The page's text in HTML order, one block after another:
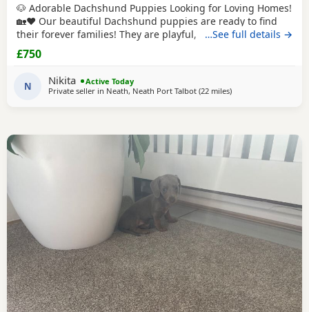
🐶 Adorable Dachshund Puppies Looking for Loving Homes!
🏡❤️ Our beautiful Dachshund puppies are ready to find
their forever families! They are playful, affectionate, and
full of personality. ✨ Details: Healthy and well cared for
Friendly and socialized Eating solid food Vet checked )
make wonderful companions for
…See full details →
£750
N Nikita
Active Today
Private seller in Neath, Neath Port Talbot (22 milesaway from
)